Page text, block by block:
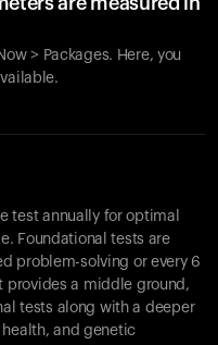
> Packages. Here, you
test annually for optimal
Foundational tests are
problem-solving or every 6
provides a middle ground,
tests along with a deeper
and genetic